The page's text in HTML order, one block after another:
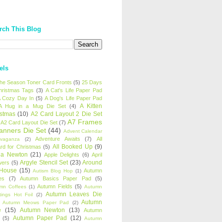
This Blog
Season Toner Card Fronts (5) 25 Days
Tags (3) A Cat's Life Paper Pad
Cozy Day In (5) A Dog's Life Paper Pad
Hug in a Mug Die Set
(4)
A Kitten
(10) A2 Card Layout 2 Die Set
A2 Card Layout Die Set (7) A7 Frames
Die Set (44) Advent Calendar
(2) Adventure Awaits (7)
All
for Christmas (5) All Booked Up (9)
Newton (21) Apple Delights (6) April
(5) Argyle Stencil Set (23) Around
(15) Autism Blog Hop (1) Autumn
(7) Autumn Basics Paper Pad (5)
Coffees (1) Autumn Fields (5) Autumn
Hot Foil
(2) Autumn Leaves Die
Autumn Meows Paper Pad (2) Autumn
(15) Autumn Newton (13)
Autumn
(5)
Autumn Paper Pad (12) Autumn